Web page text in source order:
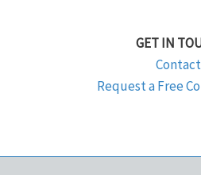
GET IN
Contact
Request a Free